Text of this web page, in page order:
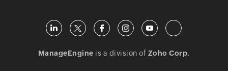
ManageEngine is a division of Zoho Corp.